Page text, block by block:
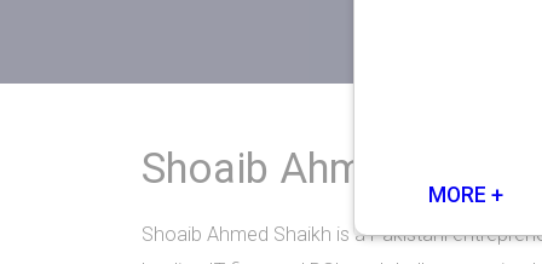
Shoaib Ahmed Shaikh
Shoaib Ahmed Shaikh is a Pakistani
MORE +